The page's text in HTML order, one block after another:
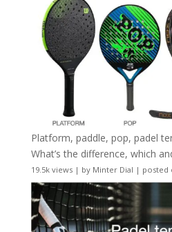
Platform, paddle, pop, padel
What’s the difference, which
19.5k views| by Minter Dial | posted